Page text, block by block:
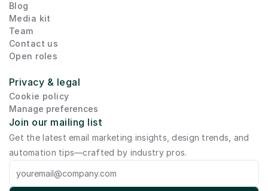
Blog
Media kit
Team
Contact us
Open roles
Privacy & legal
Cookie policy
Manage preferences
Join our mailing list
Get the latest email marketing insights, design trends, and
automation tips—crafted by industry pros.